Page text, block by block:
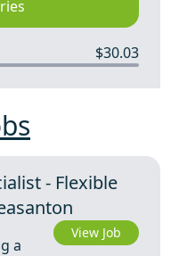
$30.03
- Flexible
View Job
a